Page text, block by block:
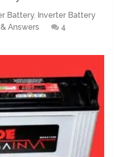
Battery, Inverter Battery
Answers
4